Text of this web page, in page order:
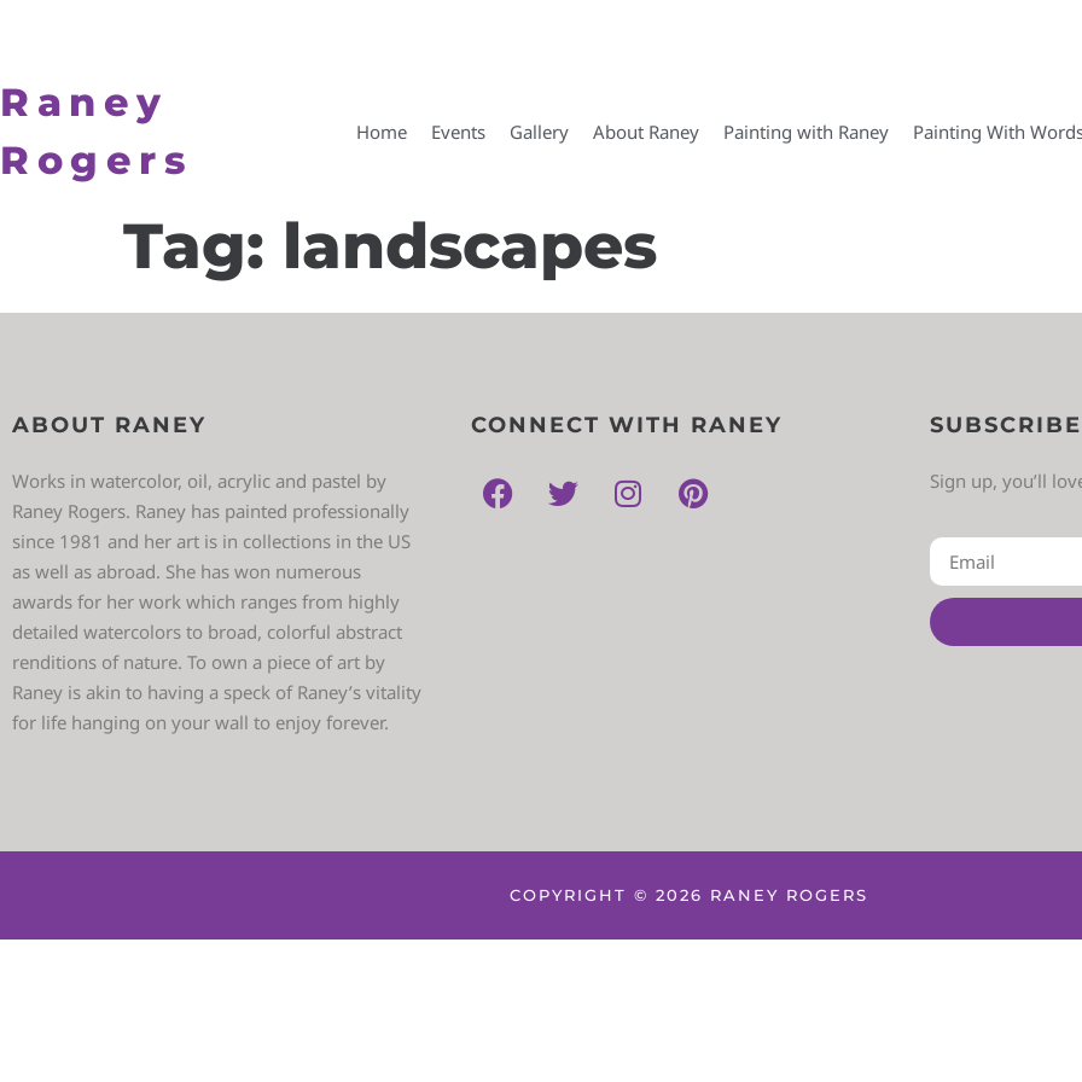
Raney
Rogers
Home Events Gallery About Raney Painting with Raney Painting With
Tag: landscapes
ABOUT RANEY
Works in watercolor, oil, acrylic and pastel by
Raney Rogers. Raney has painted professionally
since 1981 and her art is in collections in the US
as well as abroad. She has won numerous
awards for her work which ranges from highly
detailed watercolors to broad, colorful abstract
renditions of nature. To own a piece of art by
Raney is akin to having a speck of Raney’s vitality
for life hanging on your wall to enjoy forever.
CONNECT WITH RANEY SUBSCRIBE
Sign up, you’ll
COPYRIGHT © 2026 RANEY ROGERS